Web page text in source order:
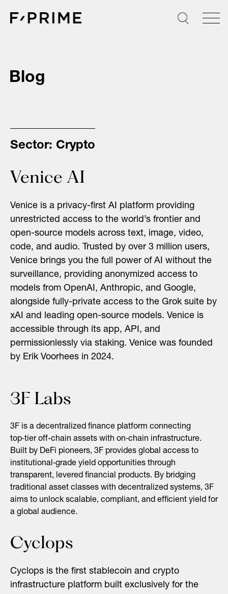
Blog
Sector: Crypto
Venice AI
Venice is a privacy-first AI platform providing
unrestricted access to the world’s frontier and
open-source models across text, image, video,
code, and audio. Trusted by over 3 million users,
Venice brings you the full power of AI without the
surveillance, providing anonymized access to
models from OpenAI, Anthropic, and Google,
alongside fully-private access to the Grok suite by
xAI and leading open-source models. Venice is
accessible through its app, API, and
permissionlessly via staking. Venice was founded
by Erik Voorhees in 2024.
3F Labs
3F is a decentralized finance platform connecting
top‑tier off-chain assets with on‑chain infrastructure.
Built by DeFi pioneers, 3F provides global access to
institutional‑grade yield opportunities through
transparent, levered financial products. By bridging
traditional asset classes with decentralized systems, 3F
aims to unlock scalable, compliant, and efficient yield for
a global audience.
Cyclops
Cyclops is the first stablecoin and crypto
infrastructure platform built exclusively for the